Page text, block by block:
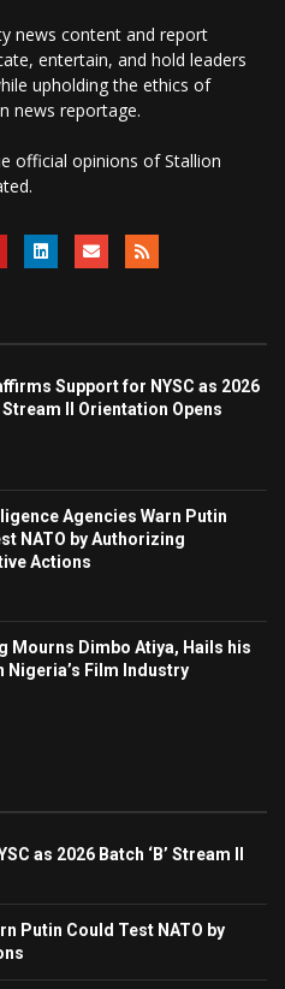
news content and report
entertain, and hold leaders
upholding the ethics of
news reportage.
official opinions of Stallion
Support for NYSC as 2026
Stream II Orientation Opens
Agencies Warn Putin
NATO by Authorizing
Actions
Mourns Dimbo Atiya, Hails his
Nigeria’s Film Industry
as 2026 Batch ‘B’ Stream II
Putin Could Test NATO by